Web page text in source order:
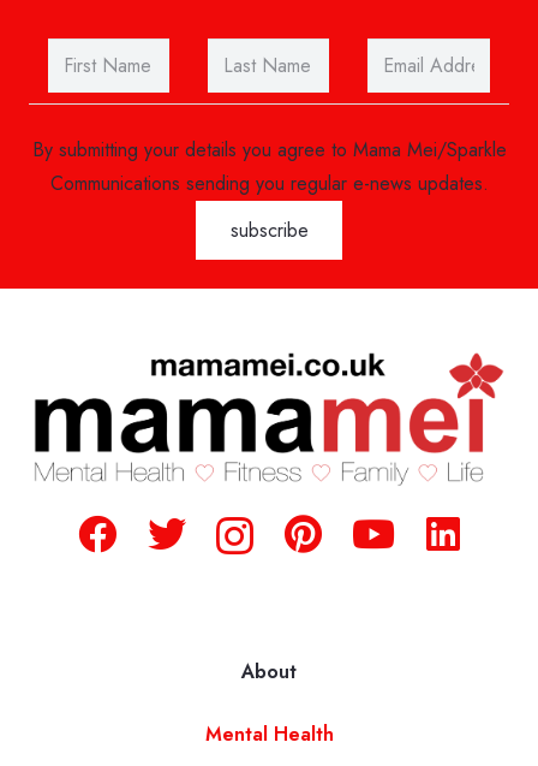
By submitting your details you agree to Mama Mei/Sparkle
Communications sending you regular e-news updates.
About
Mental Health